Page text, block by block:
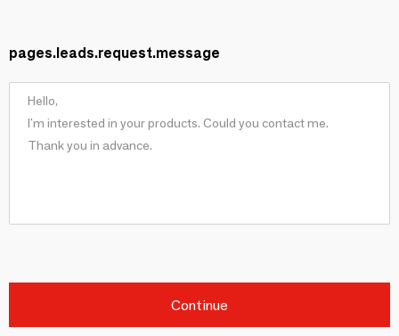
pages.leads.request.message
Continue